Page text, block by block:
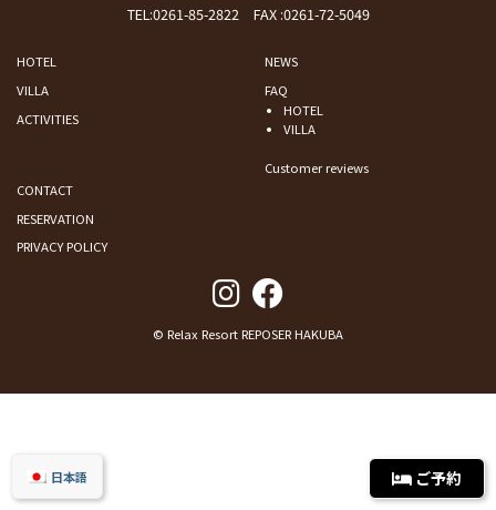
日本語
TEL:0261-85-2822FAX :0261-72-5049
HOTEL
VILLA
ACTIVITIES
NEWS
FAQ
HOTEL
VILLA
Customer reviews
CONTACT
RESERVATION
PRIVACY POLICY
© Relax Resort REPOSER HAKUBA
ご予約